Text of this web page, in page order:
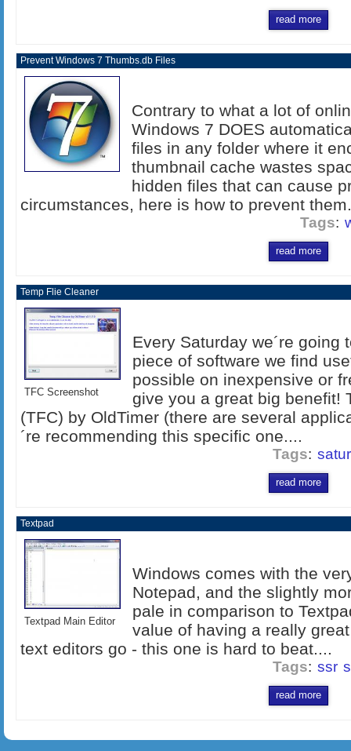
read more
Prevent Windows 7 Thumbs.db Files
Contrary to what a lot of
Windows 7 DOES
files in any folder where it
thumbnail cache wastes
hidden files that can cause
circumstances, here is how to prevent
Tags:
read more
Temp Flie Cleaner
TFC Screenshot
Every Saturday we´re going
piece of software we find
possible on inexpensive or
give you a great big benefit!
(TFC) by OldTimer (there are several
´re recommending this specific one....
Tags:
read more
Textpad
Textpad Main Editor
Windows comes with the
Notepad, and the slightly
pale in comparison to
value of having a really
text editors go - this one is hard to beat....
Tags: ssr
read more